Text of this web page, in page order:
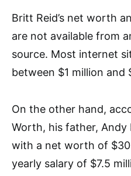
Britt Reid’s net worth
are not available from
source. Most internet
between $1 million and
On the other hand,
Worth, his father, Andy
with a net worth of
yearly salary of $7.5